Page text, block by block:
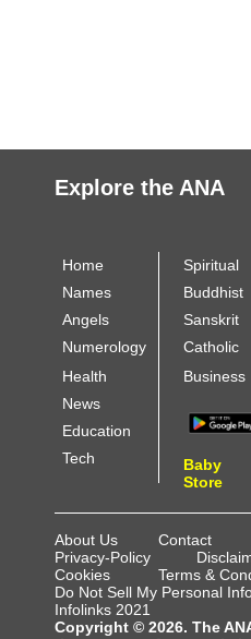
Explore the ANA
Home
Names
Angels
Numerology
Spiritual
Buddhist
Sanskrit
Catholic
Health
News
Education
Tech
Business
Baby
Store
About Us Contact
Privacy-Policy
Cookies
Terms &
Do Not Sell My Personal
Infolinks 2021
Copyright © 2026. The